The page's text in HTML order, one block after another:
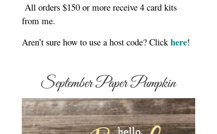
All orders $150 or more receive 4 card kits
from me.
Aren’t sure how to use a host code? Click here!
September Paper Pumpkin